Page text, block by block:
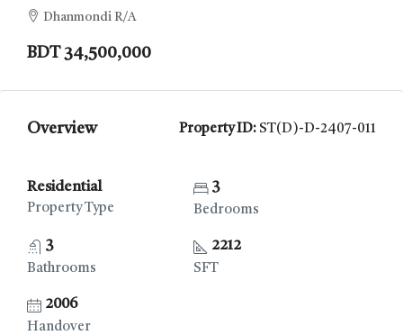
Dhanmondi R/A
BDT 34,500,000
Overview Property ID: ST(D)-D-2407-011
Residential
Property Type
3
Bedrooms
3
Bathrooms
2212
SFT
2006
Handover